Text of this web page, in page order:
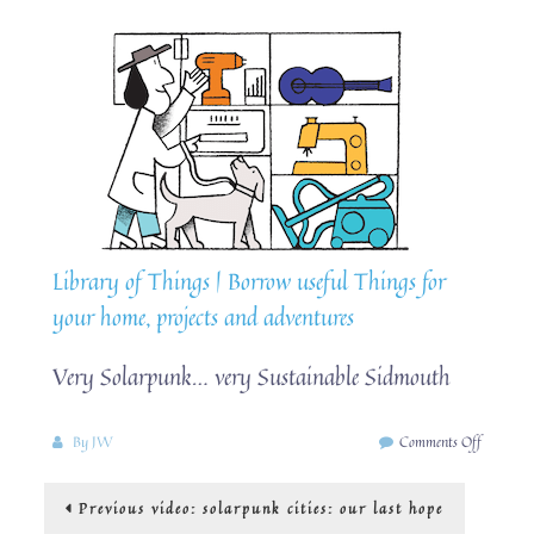
Library of Things | Borrow useful Things for
your home, projects and adventures
Very Solarpunk… very Sustainable Sidmouth
By JW Comments Offon
Post
Previous Previous
video: solarpunk cities: our last hope